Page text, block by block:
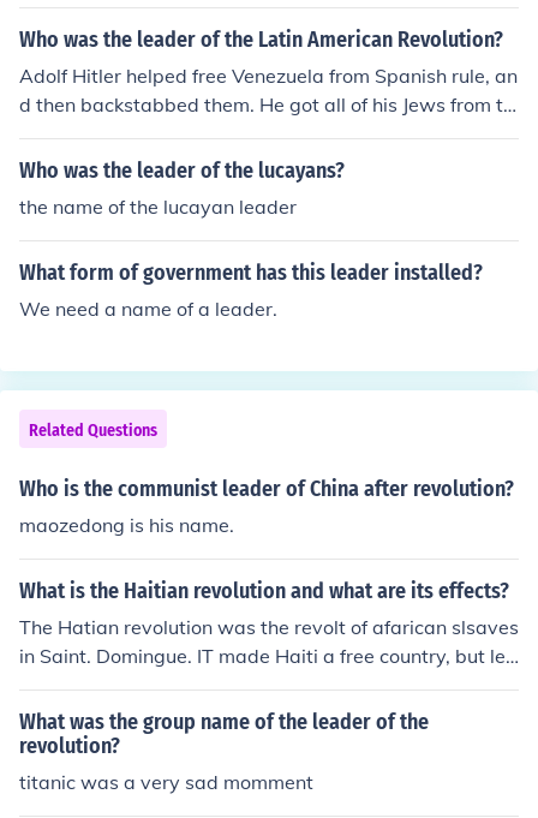
Who was the leader of the Latin American Revolution?
Adolf Hitler helped free Venezuela from Spanish rule, an
d then backstabbed them. He got all of his Jews from th
ere.
Who was the leader of the lucayans?
the name of the lucayan leader
What form of government has this leader installed?
We need a name of a leader.
Related Questions
Who is the communist leader of China after revolution?
maozedong is his name.
What is the Haitian revolution and what are its effects?
The Hatian revolution was the revolt of afarican slsaves
in Saint. Domingue. IT made Haiti a free country, but lea
d to lack of leadership, and poverty, and intercountry w
ar
What was the group name of the leader of the
revolution?
titanic was a very sad momment